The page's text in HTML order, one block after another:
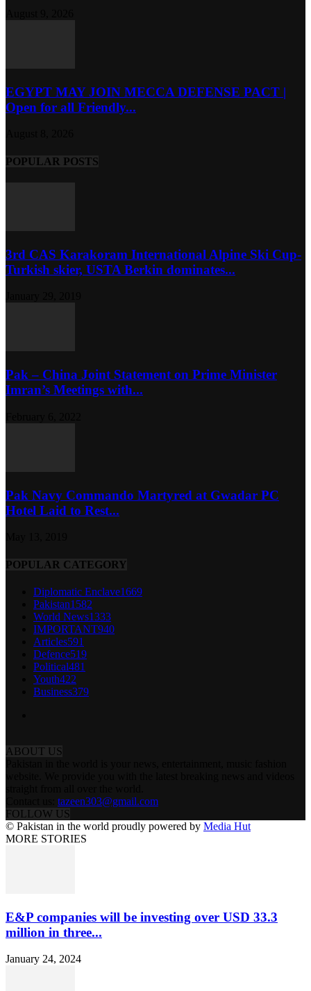
EGYPT MAY JOIN MECCA DEFENSE PACT |
Open for all Friendly...
POPULAR POSTS
3rd CAS Karakoram International Alpine Ski Cup-
Turkish skier, USTA Berkin dominates...
Pak – China Joint Statement on Prime Minister
Imran’s Meetings with...
Pak Navy Commando Martyred at Gwadar PC
Hotel Laid to Rest...
POPULAR CATEGORY
Diplomatic Enclave1669
Pakistan1582
World News1333
IMPORTANT940
Articles591
Defence519
Political481
Youth422
Business379
ABOUT US
tazeen303@gmail.com
FOLLOW US
© Pakistan in the world proudly powered by Media Hut
MORE STORIES
E&P companies will be investing over USD 33.3
million in three...
January 24, 2024